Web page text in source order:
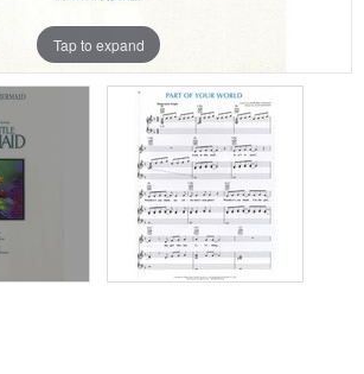
Tap to expand